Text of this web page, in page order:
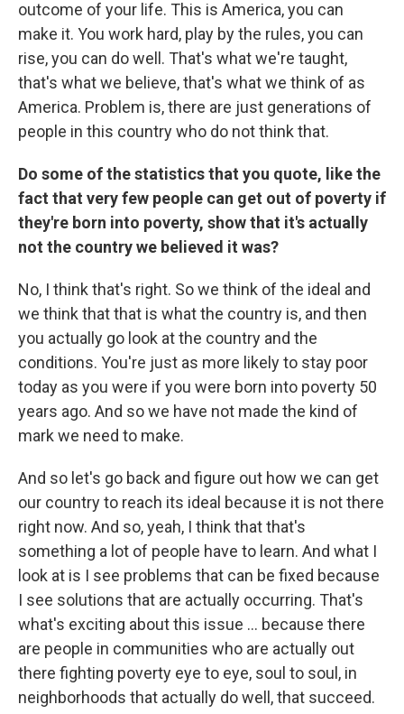
outcome of your life. This is America, you can
make it. You work hard, play by the rules, you can
rise, you can do well. That's what we're taught,
that's what we believe, that's what we think of as
America. Problem is, there are just generations of
people in this country who do not think that.
Do some of the statistics that you quote, like the
fact that very few people can get out of poverty if
they're born into poverty, show that it's actually
not the country we believed it was?
No, I think that's right. So we think of the ideal and
we think that that is what the country is, and then
you actually go look at the country and the
conditions. You're just as more likely to stay poor
today as you were if you were born into poverty 50
years ago. And so we have not made the kind of
mark we need to make.
And so let's go back and figure out how we can get
our country to reach its ideal because it is not there
right now. And so, yeah, I think that that's
something a lot of people have to learn. And what I
look at is I see problems that can be fixed because
I see solutions that are actually occurring. That's
what's exciting about this issue ... because there
are people in communities who are actually out
there fighting poverty eye to eye, soul to soul, in
neighborhoods that actually do well, that succeed.